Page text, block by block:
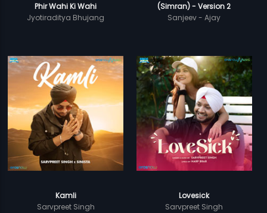
Phir Wahi Ki Wahi
Jyotiraditya Bhujang
(Simran) - Version 2
Sanjeev - Ajay
Kamli
Sarvpreet Singh
Lovesick
Sarvpreet Singh